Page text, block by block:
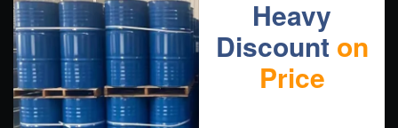
Heavy
Discount on
Price